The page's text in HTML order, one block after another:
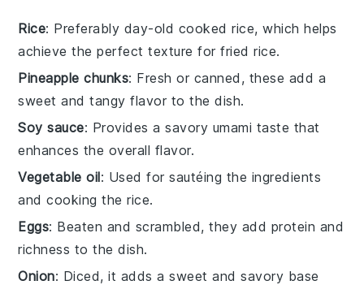
Rice: Preferably day-old cooked rice, which helps
achieve the perfect texture for fried rice.
Pineapple chunks: Fresh or canned, these add a
sweet and tangy flavor to the dish.
Soy sauce: Provides a savory umami taste that
enhances the overall flavor.
Vegetable oil: Used for sautéing the ingredients
and cooking the rice.
Eggs: Beaten and scrambled, they add protein and
richness to the dish.
Onion: Diced, it adds a sweet and savory base